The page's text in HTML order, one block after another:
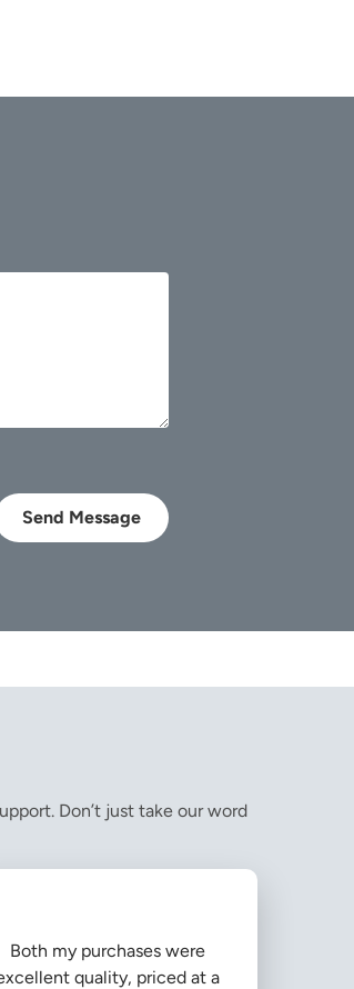
Send Message
Don’t just take our word
Both my purchases were
quality, priced at a